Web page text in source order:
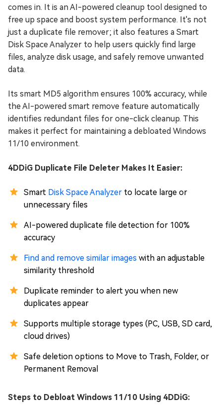
comes in. It is an AI-powered cleanup tool designed to
free up space and boost system performance. It's not
just a duplicate file remover; it also features a Smart
Disk Space Analyzer to help users quickly find large
files, analyze disk usage, and safely remove unwanted
data.
Its smart MD5 algorithm ensures 100% accuracy, while
the AI-powered smart remove feature automatically
identifies redundant files for one-click cleanup. This
makes it perfect for maintaining a debloated Windows
11/10 environment.
4DDiG Duplicate File Deleter Makes It Easier:
Smart Disk Space Analyzer to locate large or
unnecessary files
AI-powered duplicate file detection for 100%
accuracy
Find and remove similar images with an adjustable
similarity threshold
Duplicate reminder to alert you when new
duplicates appear
Supports multiple storage types (PC, USB, SD card,
cloud drives)
Safe deletion options to Move to Trash, Folder, or
Permanent Removal
Steps to Debloat Windows 11/10 Using 4DDiG: